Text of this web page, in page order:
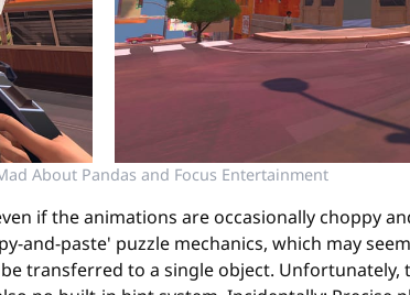
About Pandas and Focus Entertainment
if the animations are occasionally choppy
and-paste' puzzle mechanics, which may
transferred to a single object.